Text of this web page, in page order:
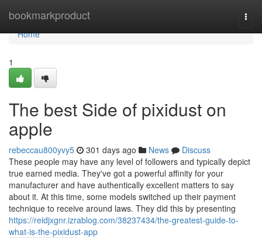
bookmarkproduct
Home
Home
1
The best Side of pixidust on
apple
rebeccau800yvy5 301 days ago News
Discuss
These people may have any level of followers and typically depict
true earned media. They've got a powerful affinity for your
manufacturer and have authentically excellent matters to say
about it. At this time, some models switched up their payment
technique to receive around laws. They did this by presenting
https://reidjxgnr.izrablog.com/38237434/the-greatest-guide-to-
what-is-the-pixidust-app